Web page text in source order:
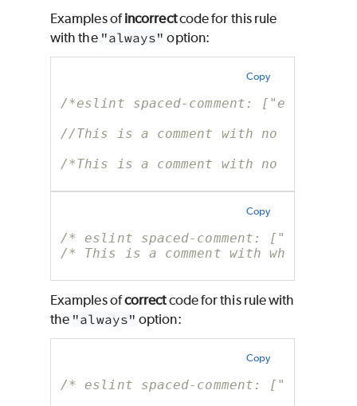
Examples ofincorrectcode for this rule
with the "always" option:
Copy
/*eslint spaced-comment: ["error",
//This is a comment with no
/*This is a comment with no
Copy
/* eslint spaced-comment:
/* This is a comment with
Examples ofcorrectcode for this rule with
the "always" option:
Copy
/* eslint spaced-comment: ["error",